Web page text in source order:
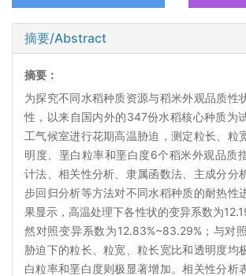
摘要/Abstract
摘要：
为探究不同水稻种质资源与稻米外观品质性
性，以来自国内外的347份水稻核心种质为
工气候室进行花期高温胁迫，测定粒长、粒
明度、垩白粒率和垩白度6个稻米外观品质
计法、相关性分析、隶属函数法、主成分分
步回归分析等方法对不同水稻种质的耐热性
果显示，高温处理下各性状的变异系数为
然对照变异系数为12.83%~83.29%；与对
胁迫下的粒长、粒宽、粒长宽比和透明度均
白粒率和垩白度则极显著增加。相关性分析